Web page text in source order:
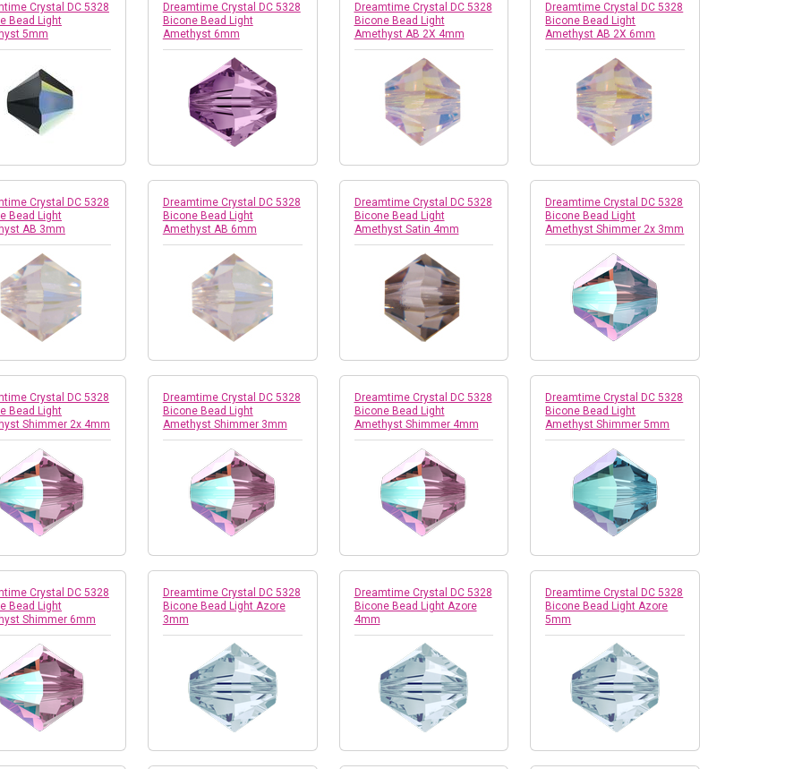
Crystal DC 5328
Bead Light
5mm
Dreamtime Crystal DC 5328
Bicone Bead Light
Amethyst 6mm
Dreamtime Crystal DC 5328
Bicone Bead Light
Amethyst AB 2X 4mm
Dreamtime Crystal DC 5328
Bicone Bead Light
Amethyst AB 2X 6mm
Crystal DC 5328
Bead Light
AB 3mm
Dreamtime Crystal DC 5328
Bicone Bead Light
Amethyst AB 6mm
Dreamtime Crystal DC 5328
Bicone Bead Light
Amethyst Satin 4mm
Dreamtime Crystal DC 5328
Bicone Bead Light
Amethyst Shimmer 2x 3mm
Crystal DC 5328
Bead Light
Shimmer 2x 4mm
Dreamtime Crystal DC 5328
Bicone Bead Light
Amethyst Shimmer 3mm
Dreamtime Crystal DC 5328
Bicone Bead Light
Amethyst Shimmer 4mm
Dreamtime Crystal DC 5328
Bicone Bead Light
Amethyst Shimmer 5mm
Crystal DC 5328
Bead Light
Shimmer 6mm
Dreamtime Crystal DC 5328
Bicone Bead Light Azore
3mm
Dreamtime Crystal DC 5328
Bicone Bead Light Azore
4mm
Dreamtime Crystal DC 5328
Bicone Bead Light Azore
5mm